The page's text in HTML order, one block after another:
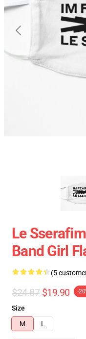
Le
Band Girl
(5
$24.87 $19.90 -
Size
M
L